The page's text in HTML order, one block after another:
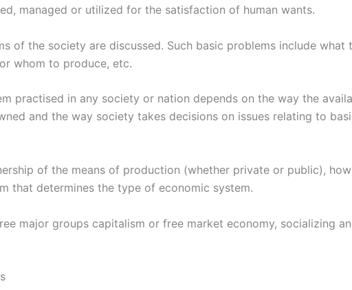
managed or utilized for the satisfaction of human wants.
of the society are discussed. Such basic problems include what
whom to produce, etc.
practised in any society or nation depends on the way the
and the way society takes decisions on issues relating to
of the means of production (whether private or public),
that determines the type of economic system.
major groups capitalism or free market economy, socializing